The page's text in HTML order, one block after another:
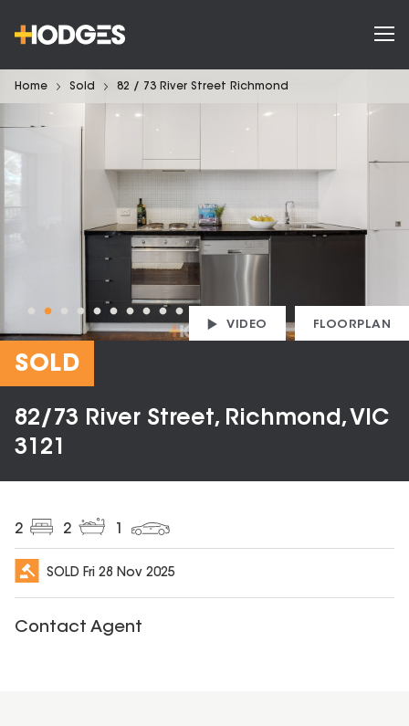
Home Sold 82 / 73 River Street Richmond
VIDEO FLOORPLAN
SOLD
82/73 River Street, Richmond, VIC
3121
2 2
SOLD Fri 28 Nov 2025
Contact Agent